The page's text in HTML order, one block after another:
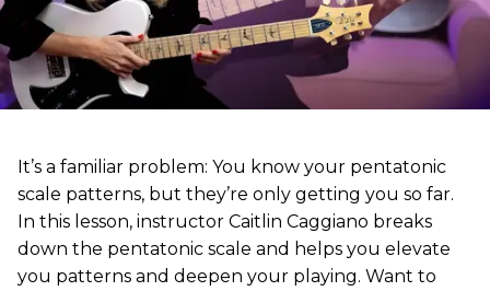
It’s a familiar problem: You know your pentatonic
scale patterns, but they’re only getting you so far.
In this lesson, instructor Caitlin Caggiano breaks
down the pentatonic scale and helps you elevate
you patterns and deepen your playing. Want to